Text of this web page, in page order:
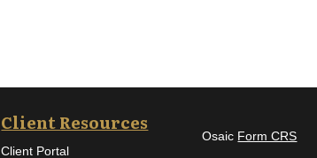
Client Resources
Client Portal
Osaic Form CRS